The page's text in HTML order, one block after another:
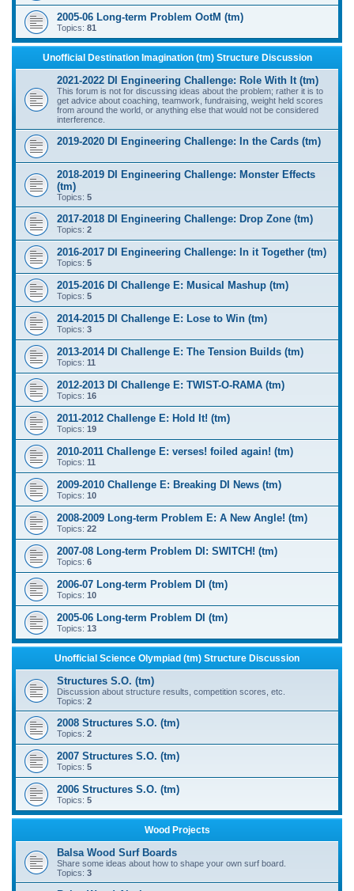
2005-06 Long-term Problem OotM (tm)
Topics: 81
Unofficial Destination Imagination (tm) Structure Discussion
2021-2022 DI Engineering Challenge: Role With It (tm)
This forum is not for discussing ideas about the problem; rather it is to
get advice about coaching, teamwork, fundraising, weight held scores
from around the world, or anything else that would not be considered
interference.
2019-2020 DI Engineering Challenge: In the Cards (tm)
2018-2019 DI Engineering Challenge: Monster Effects
(tm)
Topics: 5
2017-2018 DI Engineering Challenge: Drop Zone (tm)
Topics: 2
2016-2017 DI Engineering Challenge: In it Together (tm)
Topics: 5
2015-2016 DI Challenge E: Musical Mashup (tm)
Topics: 5
2014-2015 DI Challenge E: Lose to Win (tm)
Topics: 3
2013-2014 DI Challenge E: The Tension Builds (tm)
Topics: 11
2012-2013 DI Challenge E: TWIST-O-RAMA (tm)
Topics: 16
2011-2012 Challenge E: Hold It! (tm)
Topics: 19
2010-2011 Challenge E: verses! foiled again! (tm)
Topics: 11
2009-2010 Challenge E: Breaking DI News (tm)
Topics: 10
2008-2009 Long-term Problem E: A New Angle! (tm)
Topics: 22
2007-08 Long-term Problem DI: SWITCH! (tm)
Topics: 6
2006-07 Long-term Problem DI (tm)
Topics: 10
2005-06 Long-term Problem DI (tm)
Topics: 13
Unofficial Science Olympiad (tm) Structure Discussion
Structures S.O. (tm)
Discussion about structure results, competition scores, etc.
Topics: 2
2008 Structures S.O. (tm)
Topics: 2
2007 Structures S.O. (tm)
Topics: 5
2006 Structures S.O. (tm)
Topics: 5
Wood Projects
Balsa Wood Surf Boards
Share some ideas about how to shape your own surf board.
Topics: 3